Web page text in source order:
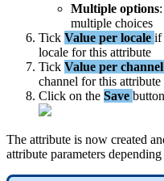
Multiple options:
multiple choices
Tick Value per locale if
locale for this attribute
Tick Value per channel
channel for this attribute
Click on the Save button
The attribute is now created
attribute parameters depending